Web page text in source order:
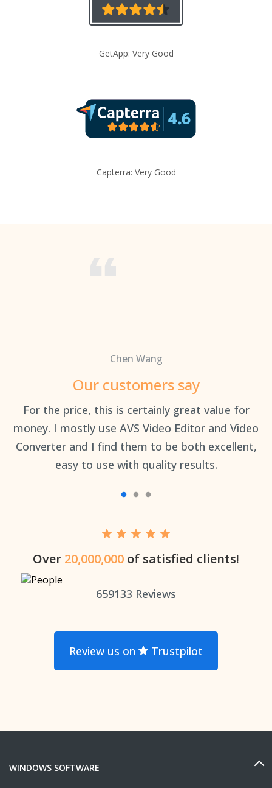
GetApp: Very Good
Capterra: Very Good
Chen Wang
Our customers say
For the price, this is certainly great value for
money. I mostly use AVS Video Editor and Video
Converter and I find them to be both excellent,
easy to use with quality results.
Over 20,000,000 of satisfied clients!
659133 Reviews
Review us on Trustpilot
WINDOWS SOFTWARE